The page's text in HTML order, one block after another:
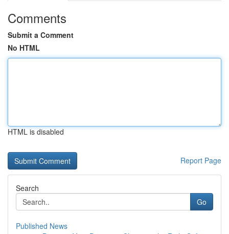
Comments
Submit a Comment
No HTML
HTML is disabled
Report Page
Search
Go
Published News